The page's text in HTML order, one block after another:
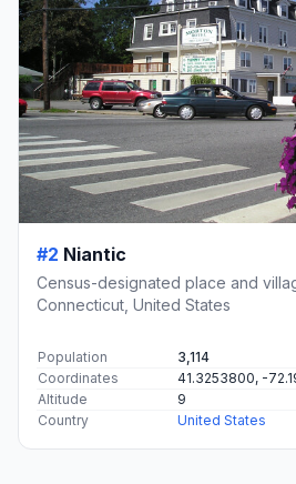
#2 Niantic
Census-designated place and
Connecticut, United States
Population
3,114
Coordinates
41.3253800, -
Altitude
9
Country
United States